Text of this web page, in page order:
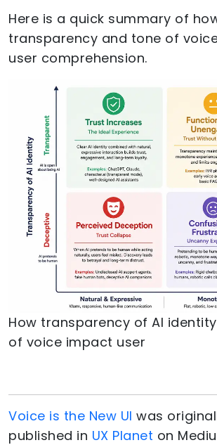
Here is a quick summary of
transparency and tone of
user comprehension.
How transparency of AI
of voice impact user
Voice is the New UI was
published in UX Planet on